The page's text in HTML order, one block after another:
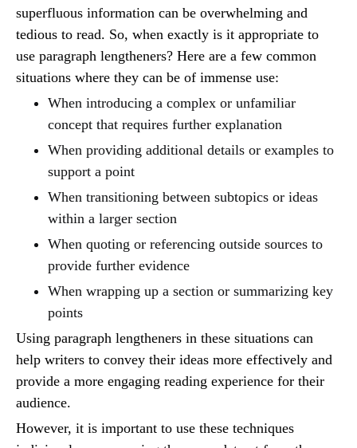
superfluous information can be overwhelming and
tedious to read. So, when exactly is it appropriate to
use paragraph lengtheners? Here are a few common
situations where they can be of immense use:
When introducing a complex or unfamiliar
concept that requires further explanation
When providing additional details or examples to
support a point
When transitioning between subtopics or ideas
within a larger section
When quoting or referencing outside sources to
provide further evidence
When wrapping up a section or summarizing key
points
Using paragraph lengtheners in these situations can
help writers to convey their ideas more effectively and
provide a more engaging reading experience for their
audience.
However, it is important to use these techniques